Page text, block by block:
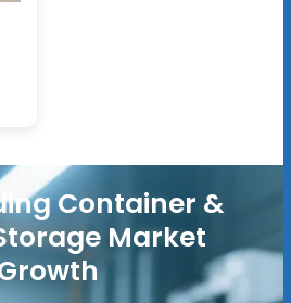
Container &
Market